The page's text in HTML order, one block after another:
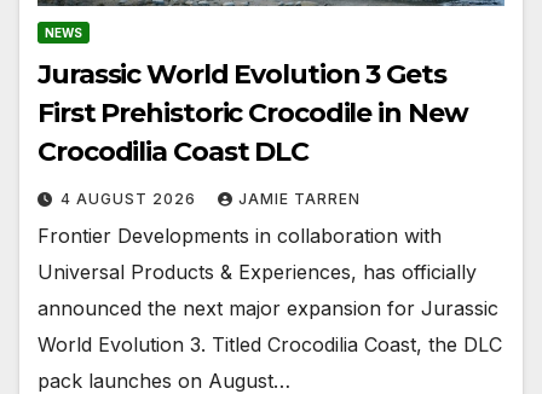
NEWS
Jurassic World Evolution 3 Gets
First Prehistoric Crocodile in New
Crocodilia Coast DLC
4 AUGUST 2026 JAMIE TARREN
Frontier Developments in collaboration with
Universal Products & Experiences, has officially
announced the next major expansion for Jurassic
World Evolution 3. Titled Crocodilia Coast, the DLC
pack launches on August…